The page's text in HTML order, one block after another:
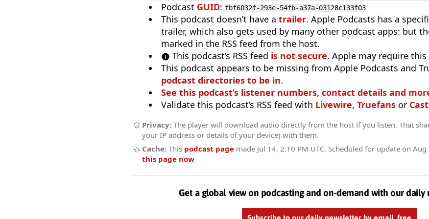
Podcast GUID: fbf6032f-293e-54fb-a37a-03128c133f03
This podcast doesn’t have a trailer. Apple Podcasts has a
trailer, which also gets used by many other podcast apps: but
marked in the RSS feed from the host.
This podcast’s RSS feed is not secure. Apple may require
This podcast appears to be missing from Apple Podcasts and
podcast directories to be in.
See this podcast’s listener numbers, contact details and
Validate this podcast’s RSS feed with Livewire, Truefans or
Privacy: The player will download audio directly from the host if you listen. That
your IP address or details of your device) with them.
Cache: This podcast page made Jul 14, 2:10 PM UTC. Scheduled for update on Aug
this page now
Get a global view on podcasting and on-demand with our daily